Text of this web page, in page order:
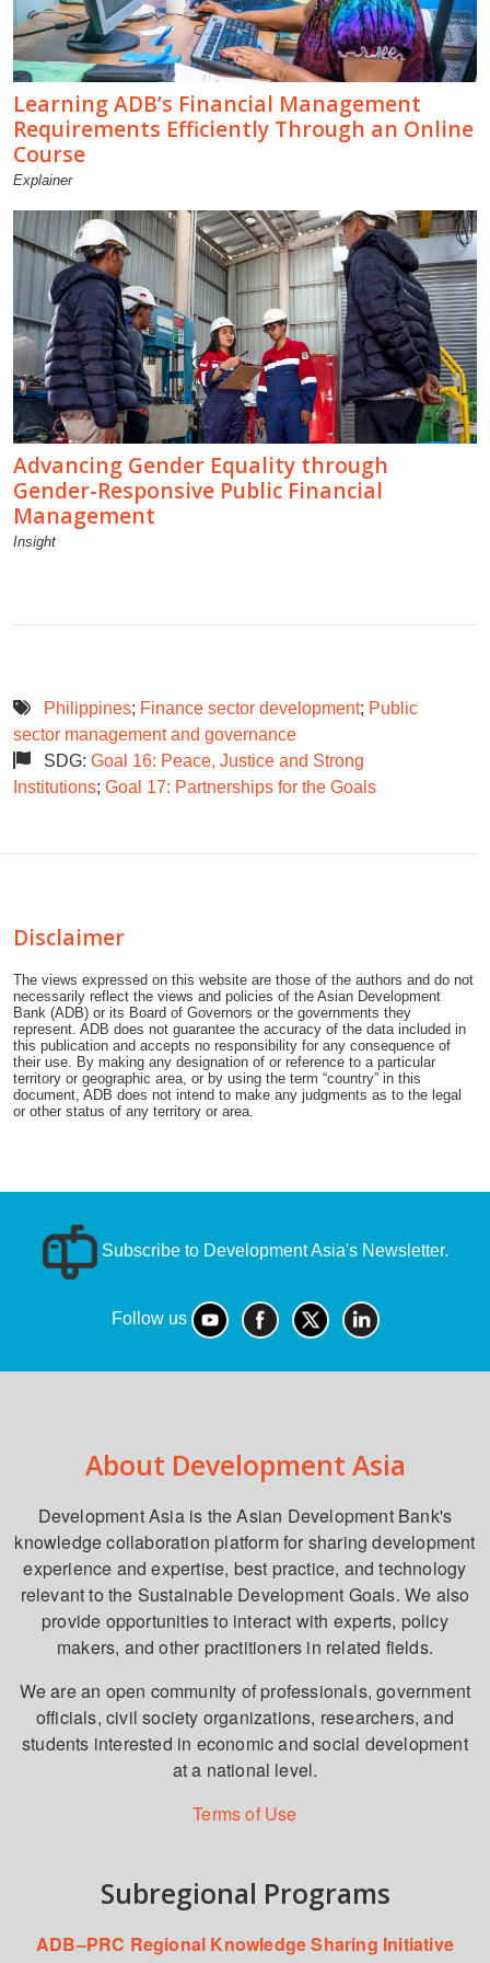
Learning ADB’s Financial Management
Requirements Efficiently Through an Online
Course
Explainer
Advancing Gender Equality through
Gender-Responsive Public Financial
Management
Insight
Philippines; Finance sector development; Public
sector management and governance
SDG: Goal 16: Peace, Justice and Strong
Institutions; Goal 17: Partnerships for the Goals
Disclaimer
The views expressed on this website are those of the authors and do not
necessarily reflect the views and policies of the Asian Development
Bank (ADB) or its Board of Governors or the governments they
represent. ADB does not guarantee the accuracy of the data included in
this publication and accepts no responsibility for any consequence of
their use. By making any designation of or reference to a particular
territory or geographic area, or by using the term “country” in this
document, ADB does not intend to make any judgments as to the legal
or other status of any territory or area.
Subscribe to Development Asia's Newsletter.
Follow us
About Development Asia
Development Asia is the Asian Development Bank's
knowledge collaboration platform for sharing development
experience and expertise, best practice, and technology
relevant to the Sustainable Development Goals. We also
provide opportunities to interact with experts, policy
makers, and other practitioners in related fields.
We are an open community of professionals, government
officials, civil society organizations, researchers, and
students interested in economic and social development
at a national level.
Terms of Use
Subregional Programs
ADB–PRC Regional Knowledge Sharing Initiative